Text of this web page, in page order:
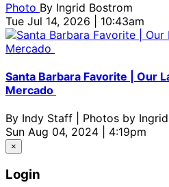
Photo By Ingrid Bostrom
Tue Jul 14, 2026 | 10:43am
Santa Barbara Favorite | Our
Mercado
By Indy Staff | Photos by
Sun Aug 04, 2024 | 4:19pm
×
Login